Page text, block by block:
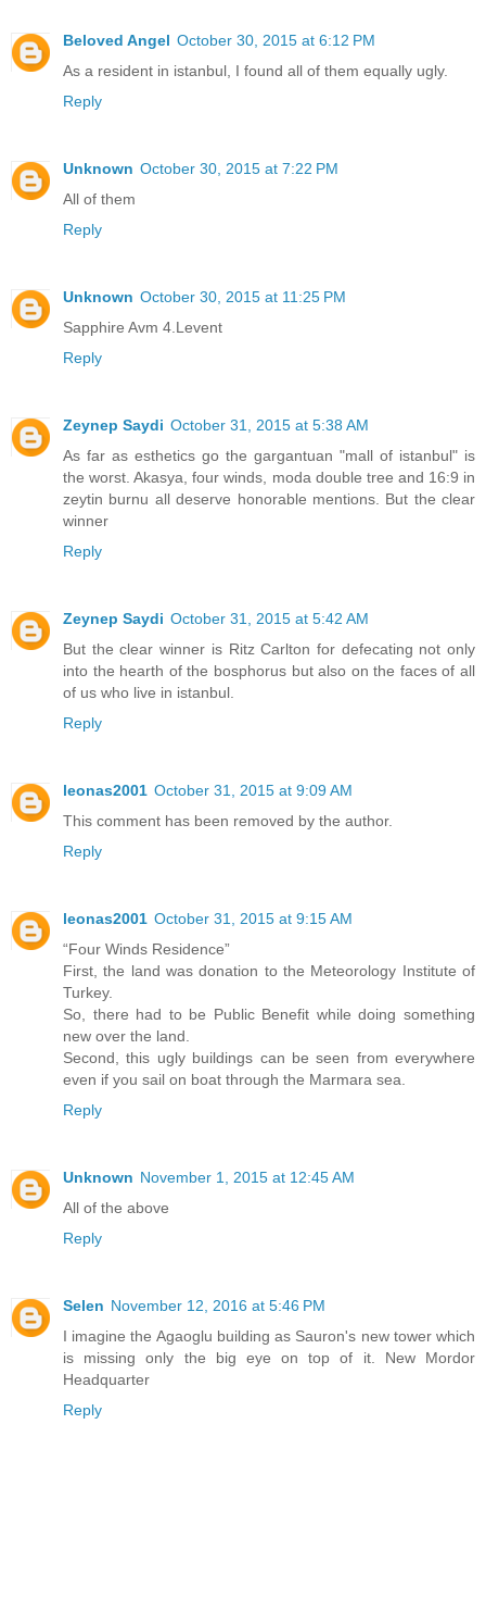
Beloved Angel October 30, 2015 at 6:12 PM
As a resident in istanbul, I found all of them equally ugly.
Reply
Unknown October 30, 2015 at 7:22 PM
All of them
Reply
Unknown October 30, 2015 at 11:25 PM
Sapphire Avm 4.Levent
Reply
Zeynep Saydi October 31, 2015 at 5:38 AM
As far as esthetics go the gargantuan "mall of istanbul" is
the worst. Akasya, four winds, moda double tree and 16:9 in
zeytin burnu all deserve honorable mentions. But the clear
winner
Reply
Zeynep Saydi October 31, 2015 at 5:42 AM
But the clear winner is Ritz Carlton for defecating not only
into the hearth of the bosphorus but also on the faces of all
of us who live in istanbul.
Reply
leonas2001 October 31, 2015 at 9:09 AM
This comment has been removed by the author.
Reply
leonas2001 October 31, 2015 at 9:15 AM
“Four Winds Residence”
First, the land was donation to the Meteorology Institute of
Turkey.
So, there had to be Public Benefit while doing something
new over the land.
Second, this ugly buildings can be seen from everywhere
even if you sail on boat through the Marmara sea.
Reply
Unknown November 1, 2015 at 12:45 AM
All of the above
Reply
Selen November 12, 2016 at 5:46 PM
I imagine the Agaoglu building as Sauron's new tower which
is missing only the big eye on top of it. New Mordor
Headquarter
Reply